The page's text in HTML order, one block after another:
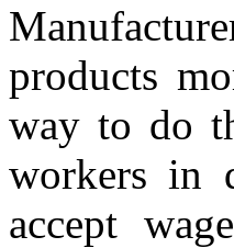
products
way to do
workers in
accept